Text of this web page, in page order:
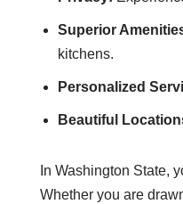
Superior
kitchens.
Personalized
Beautiful
In Washington State,
Whether you are